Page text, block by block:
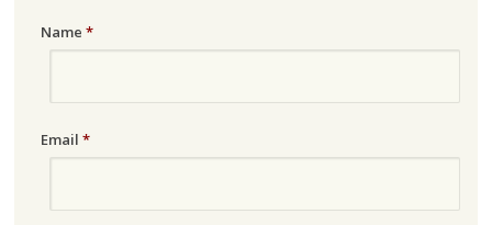
Name *
Email *